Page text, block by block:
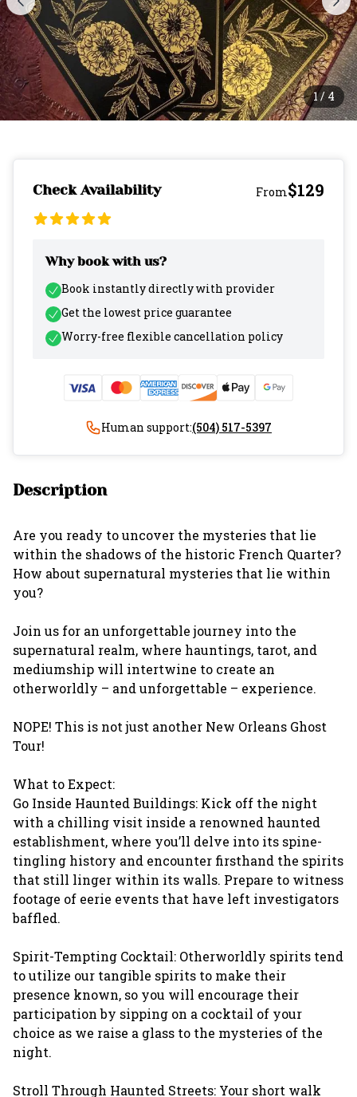
1/4
Description
Are you ready to uncover the mysteries that lie
within the shadows of the historic French Quarter?
How about supernatural mysteries that lie within
you?
Join us for an unforgettable journey into the
supernatural realm, where hauntings, tarot, and
mediumship will intertwine to create an
otherworldly – and unforgettable – experience.
NOPE! This is not just another New Orleans Ghost
Tour!
What to Expect:
Go Inside Haunted Buildings: Kick off the night
with a chilling visit inside a renowned haunted
establishment, where you’ll delve into its spine-
tingling history and encounter firsthand the spirits
that still linger within its walls. Prepare to witness
footage of eerie events that have left investigators
baffled.
Spirit-Tempting Cocktail: Otherworldly spirits tend
to utilize our tangible spirits to make their
presence known, so you will encourage their
participation by sipping on a cocktail of your
choice as we raise a glass to the mysteries of the
night.
Stroll Through Haunted Streets: Your short walk
Check Availability From$129
Why book with us?
Book instantly directly with provider
Get the lowest price guarantee
Worry-free flexible cancellation policy
Human support:(504) 517-5397